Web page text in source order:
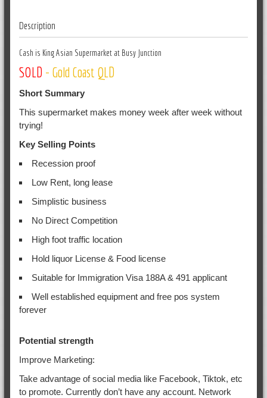
Description
Cash is King Asian Supermarket at Busy Junction
SOLD - Gold Coast QLD
Short Summary
This supermarket makes money week after week without
trying!
Key Selling Points
Recession proof
Low Rent, long lease
Simplistic business
No Direct Competition
High foot traffic location
Hold liquor License & Food license
Suitable for Immigration Visa 188A & 491 applicant
Well established equipment and free pos system
forever
Potential strength
Improve Marketing:
Take advantage of social media like Facebook, Tiktok, etc
to promote. Currently don’t have any account. Network